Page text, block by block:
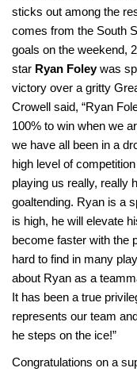
sticks out among the
comes from the South
goals on the weekend,
star Ryan Foley was
victory over a gritty
Crowell said, “Ryan
100% to win when we
we have all been in a
high level of
playing us really, really
goaltending. Ryan is a
is high, he will elevate
become faster with the
hard to find in many
about Ryan as a
It has been a true
represents our team
he steps on the ice!”
Congratulations on a